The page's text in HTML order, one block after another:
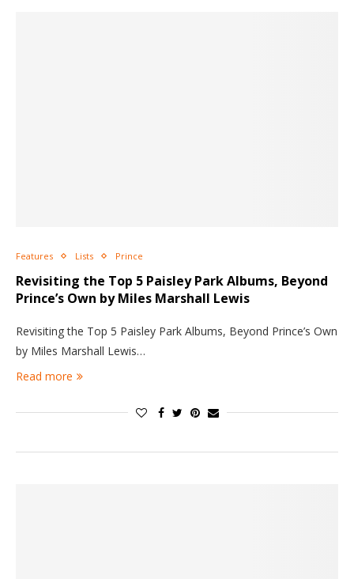
Features Lists Prince
Revisiting the Top 5 Paisley Park Albums, Beyond
Prince’s Own by Miles Marshall Lewis
Revisiting the Top 5 Paisley Park Albums, Beyond Prince’s Own
by Miles Marshall Lewis…
Read more